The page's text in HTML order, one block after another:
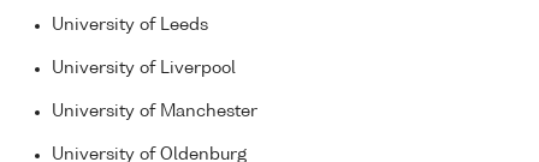
University of Leeds
University of Liverpool
University of Manchester
University of Oldenburg